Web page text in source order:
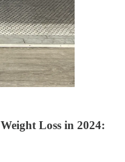
Loss in 2024: